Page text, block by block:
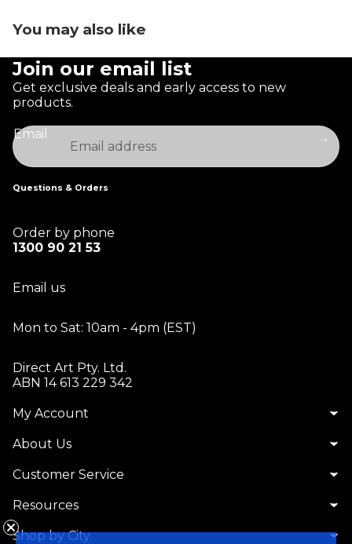
You may also like
Join our email list
Get exclusive deals and early access to new
products.
Email
Questions & Orders
Order by phone
1300 90 21 53
Email us
Mon to Sat: 10am - 4pm (EST)
Direct Art Pty. Ltd.
ABN 14 613 229 342
My Account
About Us
Customer Service
Resources
Shop by City